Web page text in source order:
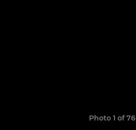
Photo 1 of 76